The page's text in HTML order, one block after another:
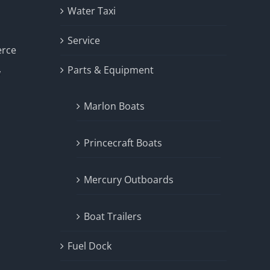
Water Taxi
Service
Parts & Equipment
Marlon Boats
Princecraft Boats
Mercury Outboards
Boat Trailers
Fuel Dock